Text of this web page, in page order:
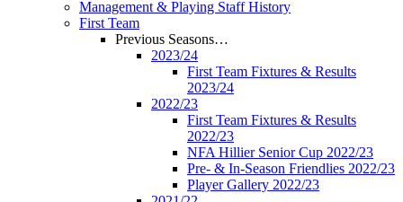
Management & Playing Staff History
First Team
Previous Seasons…
2023/24
First Team Fixtures & Results
2023/24
2022/23
First Team Fixtures & Results
2022/23
NFA Hillier Senior Cup 2022/23
Pre- & In-Season Friendlies 2022/23
Player Gallery 2022/23